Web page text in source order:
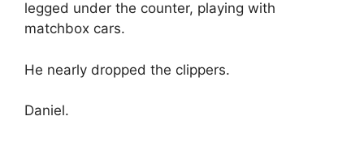
legged under the counter, playing with
matchbox cars.
He nearly dropped the clippers.
Daniel.